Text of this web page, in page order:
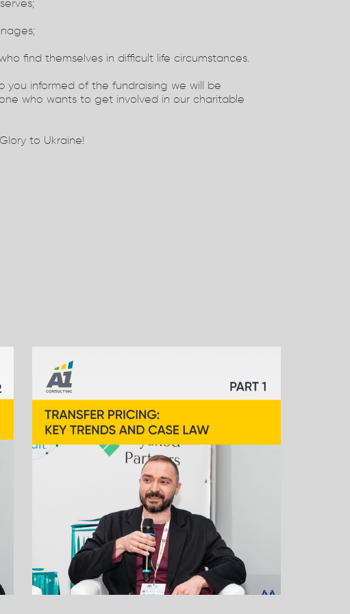
find themselves in difficult life circumstances.
you informed of the fundraising we will be
who wants to get involved in our charitable
to Ukraine!